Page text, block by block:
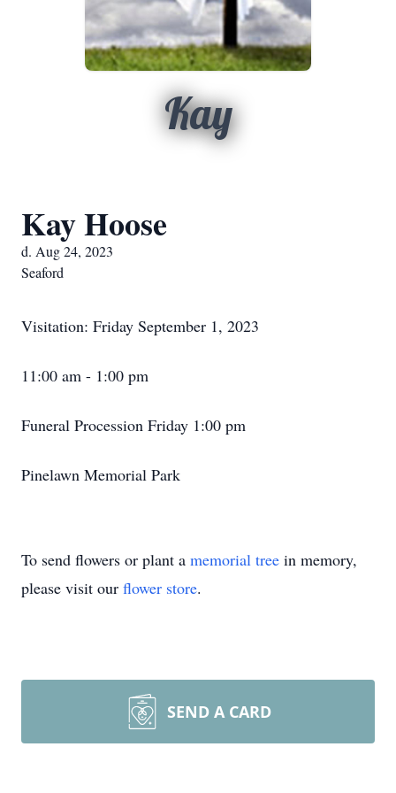
Kay
Kay Hoose
d. Aug 24, 2023
Seaford
Visitation: Friday September 1, 2023
11:00 am - 1:00 pm
Funeral Procession Friday 1:00 pm
Pinelawn Memorial Park
To send flowers or plant a memorial tree in memory,
please visit our flower store.
SEND A CARD